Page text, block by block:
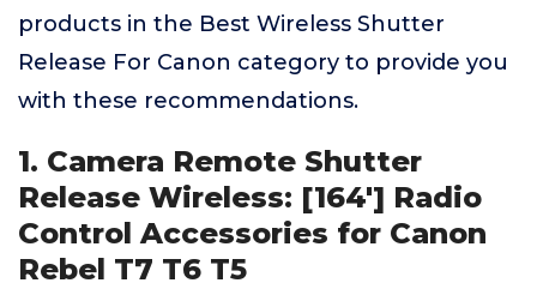
products in the Best Wireless Shutter
Release For Canon category to provide you
with these recommendations.
1. Camera Remote Shutter
Release Wireless: [164'] Radio
Control Accessories for Canon
Rebel T7 T6 T5